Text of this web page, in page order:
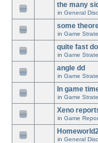
the many
in General
some
in Game
quite fast
in Game
angle dd
in Game
In game
in Game
Xeno
in Game
in General